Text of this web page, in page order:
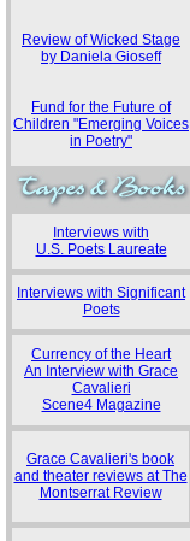
Review of Wicked Stage
by Daniela Gioseff
Fund for the Future of
Children "Emerging Voices
in Poetry"
Interviews with
U.S. Poets Laureate
Interviews with Significant
Poets
Currency of the Heart
An Interview with Grace
Cavalieri
Scene4 Magazine
Grace Cavalieri's book
and theater reviews at The
Montserrat Review